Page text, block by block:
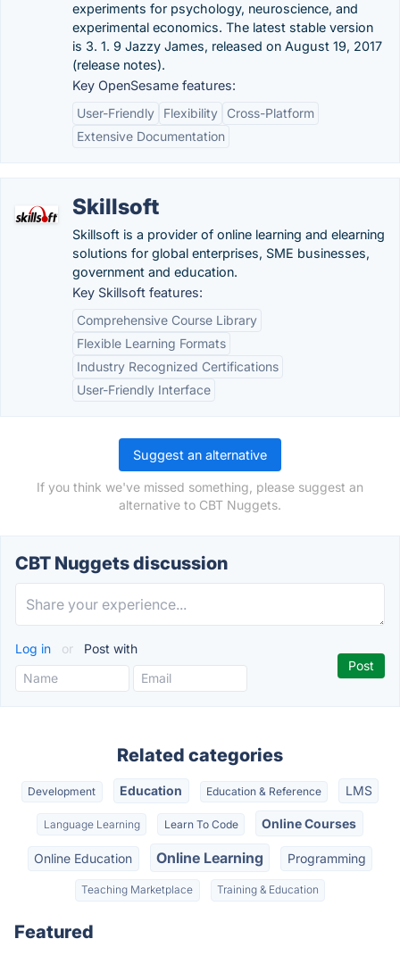
experiments for psychology, neuroscience, and
experimental economics. The latest stable version
is 3. 1. 9 Jazzy James, released on August 19, 2017
(release notes).
Key OpenSesame features:
User-Friendly
Flexibility
Cross-Platform
Extensive Documentation
Skillsoft
Skillsoft is a provider of online learning and elearning
solutions for global enterprises, SME businesses,
government and education.
Key Skillsoft features:
Comprehensive Course Library
Flexible Learning Formats
Industry Recognized Certifications
User-Friendly Interface
Suggest an alternative
If you think we've missed something, please suggest an
alternative to CBT Nuggets.
CBT Nuggets discussion
Log in or Post with
Related categories
Development Education Education & Reference LMS
Language Learning Learn To Code Online Courses
Online Education Online Learning Programming
Teaching Marketplace Training & Education
Featured